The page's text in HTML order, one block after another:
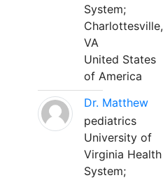
System;
Charlottesville,
VA
United States
of America
Dr. Matthew
pediatrics
University of
Virginia Health
System;